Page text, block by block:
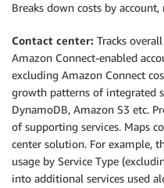
Breaks down costs by account,
Contact center: Tracks
Amazon Connect-enabled
excluding Amazon Connect
growth patterns of integrated
DynamoDB, Amazon S3 etc.
of supporting services. Maps
center solution. For example,
usage by Service Type
into additional services used